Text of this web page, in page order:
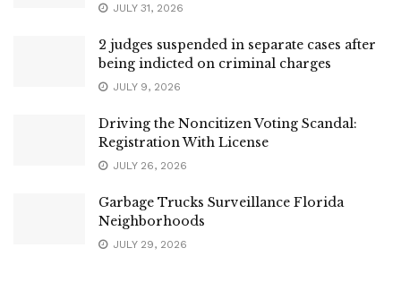
JULY 31, 2026
2 judges suspended in separate cases after
being indicted on criminal charges
JULY 9, 2026
Driving the Noncitizen Voting Scandal:
Registration With License
JULY 26, 2026
Garbage Trucks Surveillance Florida
Neighborhoods
JULY 29, 2026